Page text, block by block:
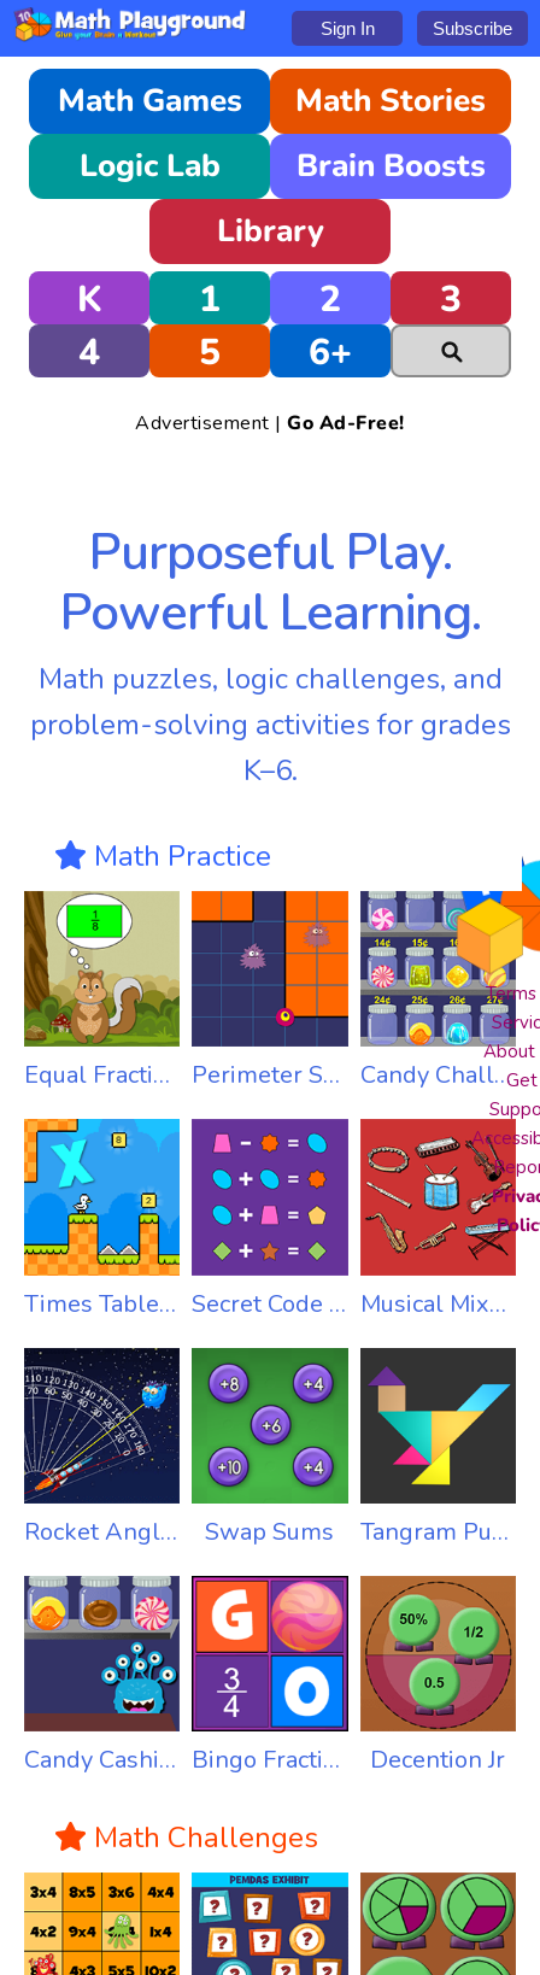
Sign In Subscribe
Math Games
Math Stories
Logic Lab
Brain Boosts
Library
K 1 2
3
4
5 6+
Advertisement |Go Ad-Free!
Purposeful Play.
Powerful Learning.
Math puzzles, logic challenges, and
problem-solving activities for grades
K–6.
Math Practice
Equal Fractions Perimeter Snatch Jr Candy Challenge Pro
Times Table Duck Secret Code Addition Musical Mixup
Rocket Angles Swap Sums Tangram Puzzles
Candy Cashier - Money Bingo Fractions Decention Jr
Math Challenges
About
Get